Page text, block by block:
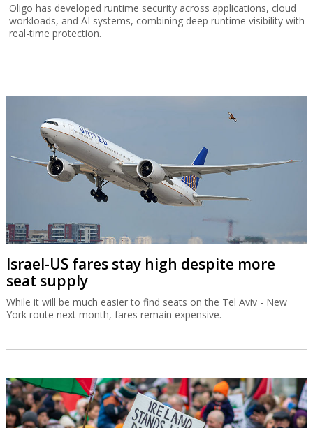
Oligo has developed runtime security across applications, cloud
workloads, and AI systems, combining deep runtime visibility with
real-time protection.
Israel-US fares stay high despite more
seat supply
While it will be much easier to find seats on the Tel Aviv - New
York route next month, fares remain expensive.